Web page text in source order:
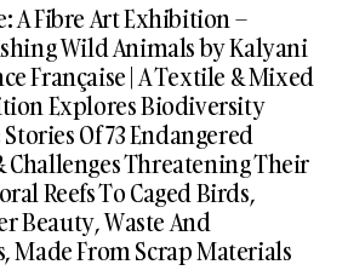
A Fibre Art Exhibition –
Wild Animals by Kalyani
Française | A Textile & Mixed
Explores Biodiversity
Of 73 Endangered
Challenges Threatening Their
Reefs To Caged Birds,
Beauty, Waste And
Made From Scrap Materials